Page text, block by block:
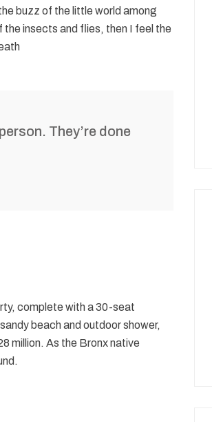
buzz of the little world among
insects and flies, then I feel the
They’re done
complete with a 30-seat
beach and outdoor shower,
million. As the Bronx native